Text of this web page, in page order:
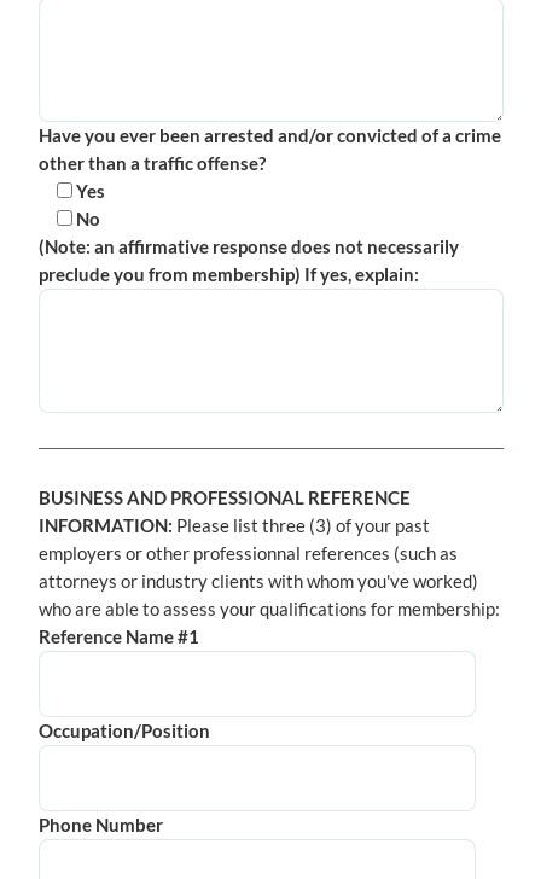
Have you ever been arrested and/or convicted of a crime
other than a traffic offense?
Yes
No
(Note: an affirmative response does not necessarily
preclude you from membership) If yes, explain:
BUSINESS AND PROFESSIONAL REFERENCE
INFORMATION: Please list three (3) of your past
employers or other professionnal references (such as
attorneys or industry clients with whom you've worked)
who are able to assess your qualifications for membership:
Reference Name #1
Occupation/Position
Phone Number